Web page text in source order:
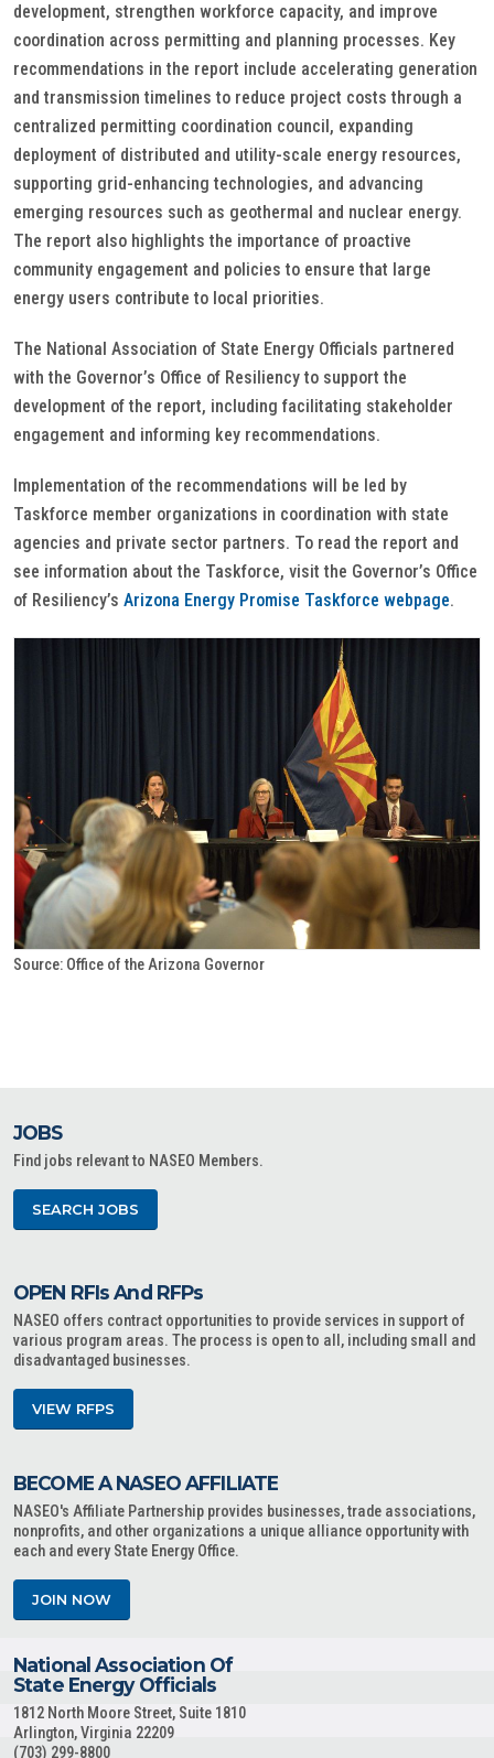
development, strengthen workforce capacity, and improve
coordination across permitting and planning processes. Key
recommendations in the report include accelerating generation
and transmission timelines to reduce project costs through a
centralized permitting coordination council, expanding
deployment of distributed and utility-scale energy resources,
supporting grid-enhancing technologies, and advancing
emerging resources such as geothermal and nuclear energy.
The report also highlights the importance of proactive
community engagement and policies to ensure that large
energy users contribute to local priorities.
The National Association of State Energy Officials partnered
with the Governor’s Office of Resiliency to support the
development of the report, including facilitating stakeholder
engagement and informing key recommendations.
Implementation of the recommendations will be led by
Taskforce member organizations in coordination with state
agencies and private sector partners. To read the report and
see information about the Taskforce, visit the Governor’s Office
of Resiliency’s Arizona Energy Promise Taskforce webpage.
Source: Office of the Arizona Governor
JOBS
Find jobs relevant to NASEO Members.
SEARCH JOBS
OPEN RFIs And RFPs
NASEO offers contract opportunities to provide services in support of
various program areas. The process is open to all, including small and
disadvantaged businesses.
VIEW RFPS
BECOME A NASEO AFFILIATE
NASEO's Affiliate Partnership provides businesses, trade associations,
nonprofits, and other organizations a unique alliance opportunity with
each and every State Energy Office.
JOIN NOW
National Association Of
State Energy Officials
1812 North Moore Street, Suite 1810
Arlington, Virginia 22209
(703) 299-8800